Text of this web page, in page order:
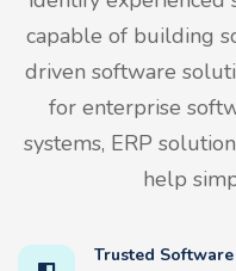
capable of building
driven software
for enterprise
systems, ERP
help
Trusted